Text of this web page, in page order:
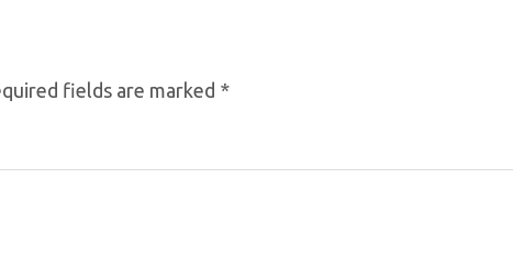
fields are marked *